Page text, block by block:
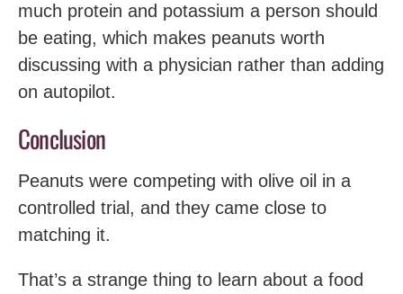
much protein and potassium a person should
be eating, which makes peanuts worth
discussing with a physician rather than adding
on autopilot.
Conclusion
Peanuts were competing with olive oil in a
controlled trial, and they came close to
matching it.
That’s a strange thing to learn about a food